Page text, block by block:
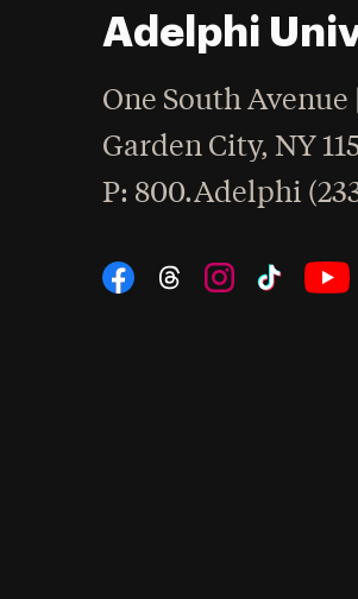
Adelphi
One South Avenue
Garden City,NY
Phone
: 800.Adelphi
Social Navigation